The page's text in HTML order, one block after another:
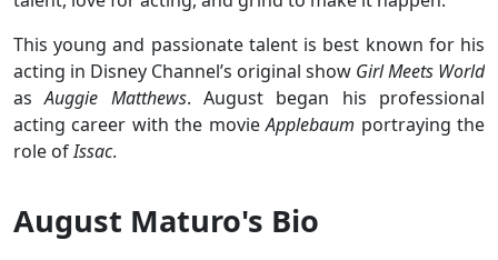
This young and passionate talent is best known for his
acting in Disney Channel’s original show Girl Meets World
asAuggie Matthews. August began his professional
acting career with the movieApplebaum portraying the
role ofIssac.
August Maturo's Bio